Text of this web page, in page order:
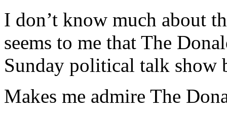
I don’t know much about
seems to me that The
Sunday political talk show
Makes me admire The